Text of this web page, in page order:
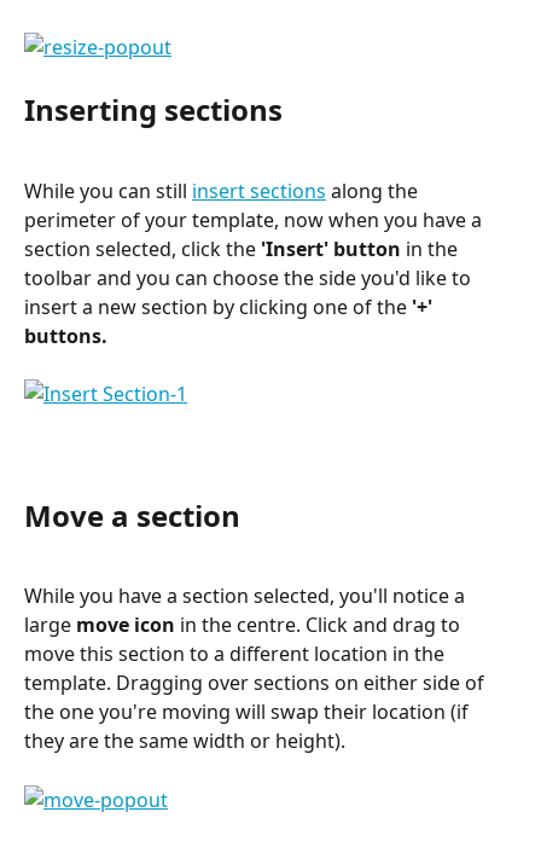
Inserting sections
While you can still insert sections along the
perimeter of your template, now when you have a
section selected, click the 'Insert' button in the
toolbar and you can choose the side you'd like to
insert a new section by clicking one of the '+'
buttons.
Move a section
While you have a section selected, you'll notice a
large move icon in the centre. Click and drag to
move this section to a different location in the
template. Dragging over sections on either side of
the one you're moving will swap their location (if
they are the same width or height).